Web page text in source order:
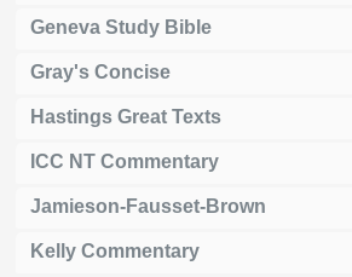
Geneva Study Bible
Gray's Concise
Hastings Great Texts
ICC NT Commentary
Jamieson-Fausset-Brown
Kelly Commentary